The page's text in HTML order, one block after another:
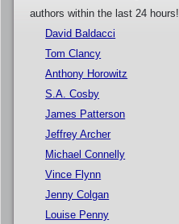
authors within the last 24 hours!
David Baldacci
Tom Clancy
Anthony Horowitz
S.A. Cosby
James Patterson
Jeffrey Archer
Michael Connelly
Vince Flynn
Jenny Colgan
Louise Penny